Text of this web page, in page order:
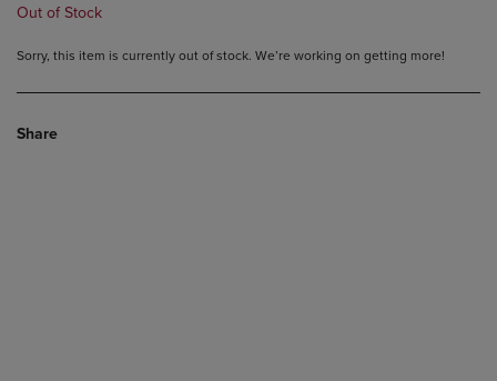
Out of Stock
Sorry, this item is currently out of stock. We’re working on getting more!
Share